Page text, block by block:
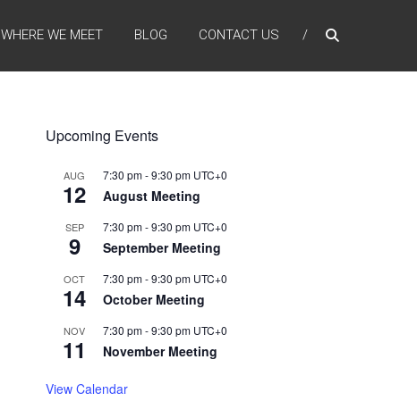
WHERE WE MEET BLOG CONTACT US
Upcoming Events
AUG
12
7:30 pm-9:30 pm UTC+0
August Meeting
SEP
9
7:30 pm-9:30 pm UTC+0
September Meeting
OCT
14
7:30 pm-9:30 pm UTC+0
October Meeting
NOV
11
7:30 pm-9:30 pm UTC+0
November Meeting
View Calendar